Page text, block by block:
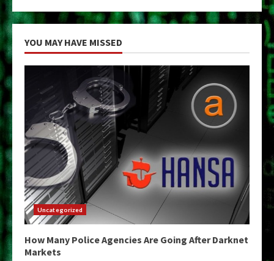
YOU MAY HAVE MISSED
Uncategorized
How Many Police Agencies Are Going After Darknet
Markets